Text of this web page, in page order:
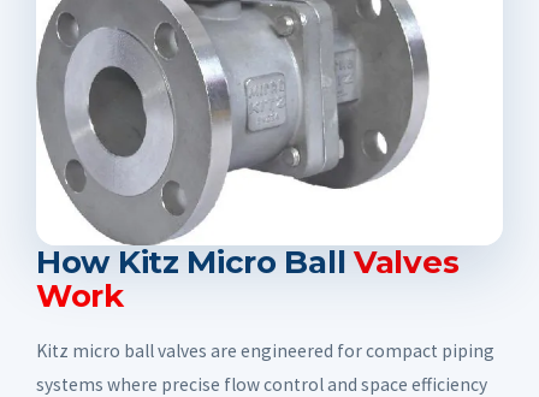
How Kitz Micro Ball Valves
Work
Kitz micro ball valves are engineered for compact piping
systems where precise flow control and space efficiency